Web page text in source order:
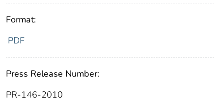
Format:
PDF
Press Release Number:
PR-146-2010